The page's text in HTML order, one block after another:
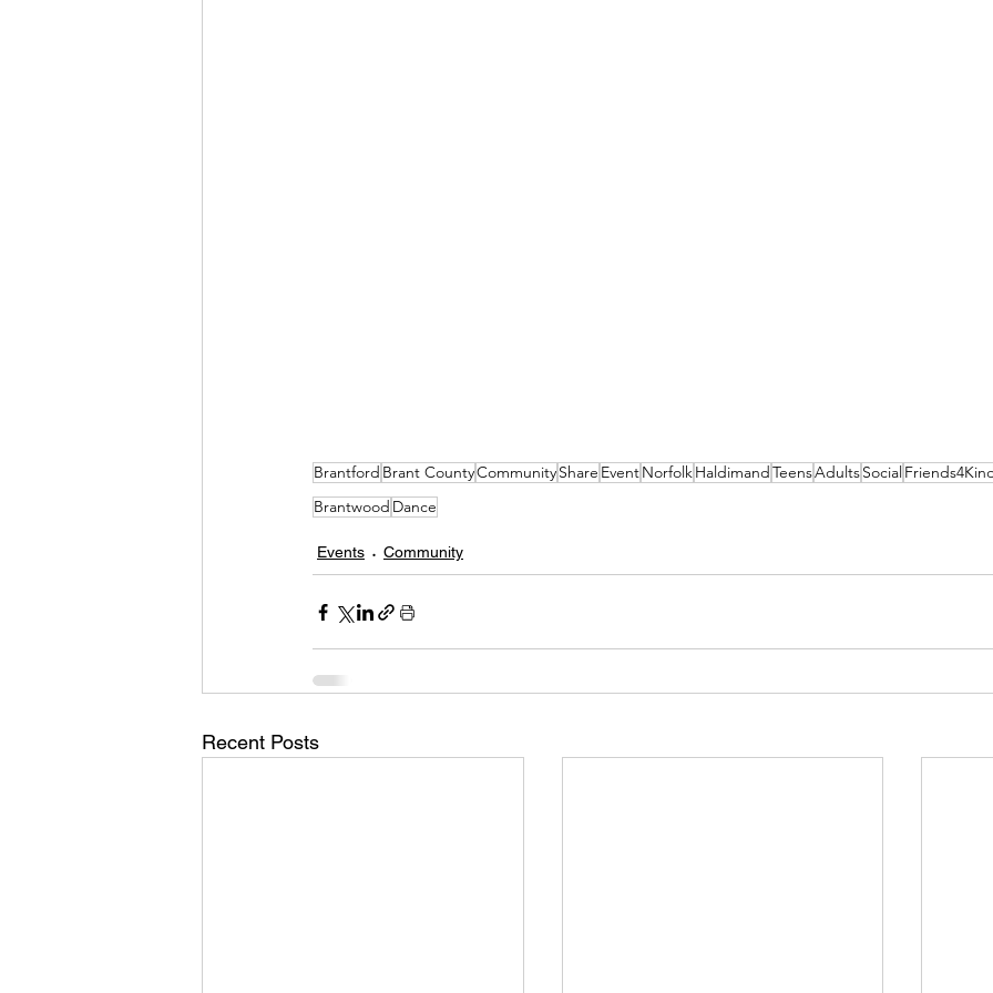
Brantford Brant CountyCommunityShare EventNorfolkHaldimandTeensAdultsSocial
Brantwood Dance
Events Community
Recent Posts